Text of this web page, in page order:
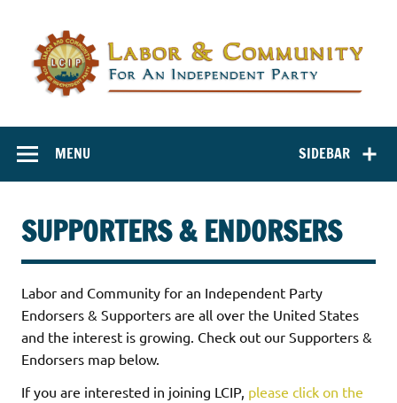
Community for
an Independent
SIDEBAR
MENU
SUPPORTERS & ENDORSERS
Labor and Community for an Independent Party
Endorsers & Supporters are all over the United States
and the interest is growing. Check out our Supporters &
Endorsers map below.
If you are interested in joining LCIP, please click on the